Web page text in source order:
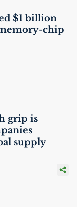
$1 billion
chip
grip is
supply